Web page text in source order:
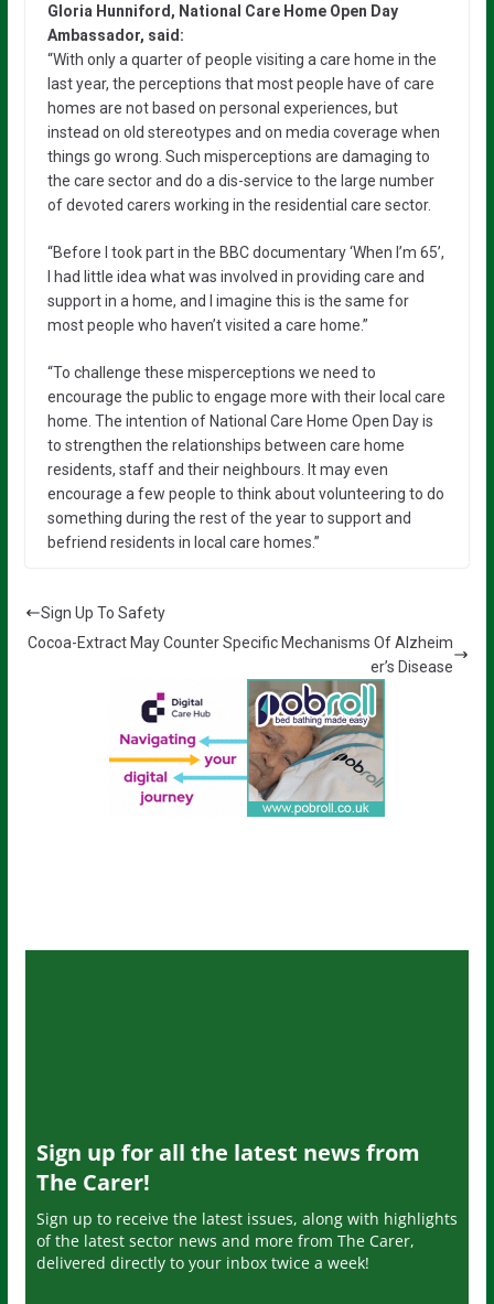
Gloria Hunniford, National Care Home Open Day
Ambassador, said:
“With only a quarter of people visiting a care home in the
last year, the perceptions that most people have of care
homes are not based on personal experiences, but
instead on old stereotypes and on media coverage when
things go wrong. Such misperceptions are damaging to
the care sector and do a dis-service to the large number
of devoted carers working in the residential care sector.
“Before I took part in the BBC documentary ‘When I’m 65’,
I had little idea what was involved in providing care and
support in a home, and I imagine this is the same for
most people who haven’t visited a care home.”
“To challenge these misperceptions we need to
encourage the public to engage more with their local care
home. The intention of National Care Home Open Day is
to strengthen the relationships between care home
residents, staff and their neighbours. It may even
encourage a few people to think about volunteering to do
something during the rest of the year to support and
befriend residents in local care homes.”
Sign Up To Safety
Cocoa-Extract May Counter Specific Mechanisms Of Alzheim
er’s Disease
Sign up for all the latest news from
The Carer!
Sign up to receive the latest issues, along with highlights
of the latest sector news and more from The Carer,
delivered directly to your inbox twice a week!